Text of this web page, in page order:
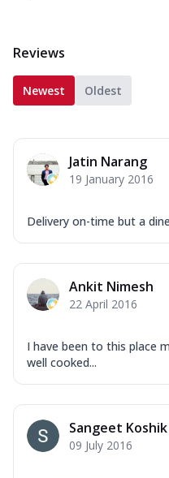
Reviews
Newest Oldest
Jatin Narang
19 January 2016
Delivery on-time but a
Ankit Nimesh
22 April 2016
I have been to this place
well cooked...
Sangeet Koshik
09 July 2016